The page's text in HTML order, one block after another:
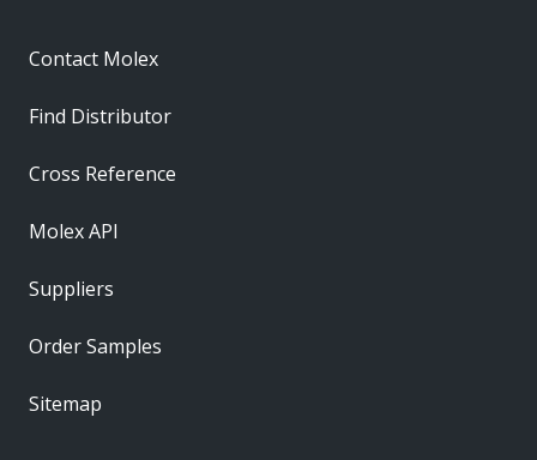
Contact Molex
Find Distributor
Cross Reference
Molex API
Suppliers
Order Samples
Sitemap